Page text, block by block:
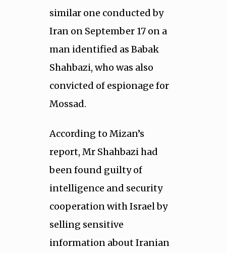
similar one conducted by
Iran on September 17 on a
man identified as Babak
Shahbazi, who was also
convicted of espionage for
Mossad.
According to Mizan’s
report, Mr Shahbazi had
been found guilty of
intelligence and security
cooperation with Israel by
selling sensitive
information about Iranian